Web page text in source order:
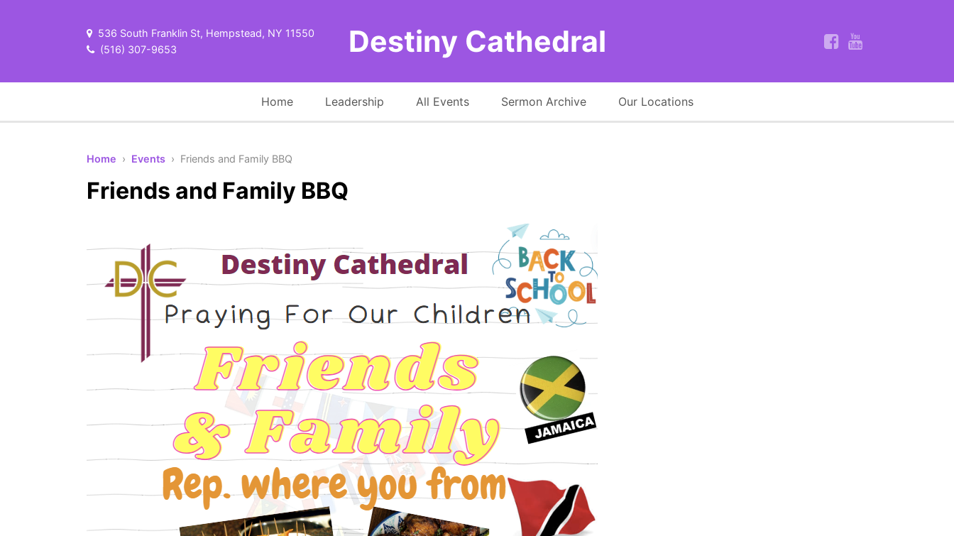
536 South Franklin St, Hempstead, NY 11550
(516) 307-9653
Destiny Cathedral
Home Leadership All Events Sermon Archive Our Locations
Home › Events › Friends and Family BBQ
Friends and Family BBQ